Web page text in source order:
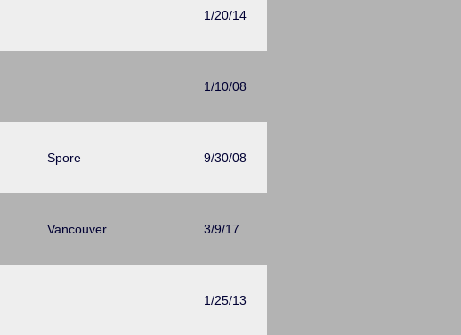
1/20/14
1/10/08
Spore 9/30/08
Vancouver 3/9/17
1/25/13